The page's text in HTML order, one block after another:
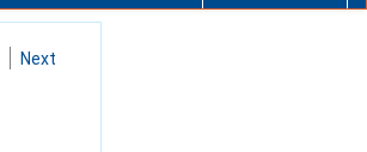
Next